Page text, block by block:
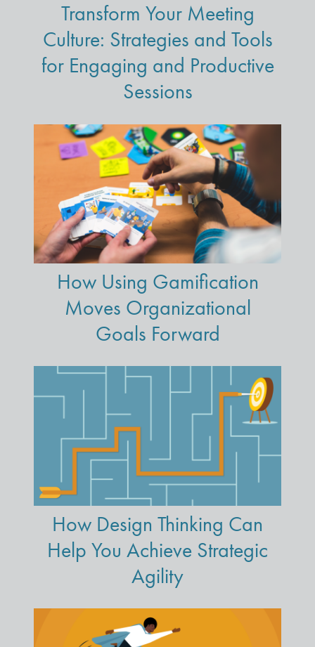
Transform Your Meeting
Culture: Strategies and Tools
for Engaging and Productive
Sessions
How Using Gamification
Moves Organizational
Goals Forward
How Design Thinking Can
Help You Achieve Strategic
Agility